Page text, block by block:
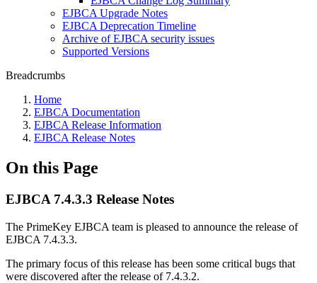
EJBCA Upgrade Notes
EJBCA Deprecation Timeline
Archive of EJBCA security issues
Supported Versions
Breadcrumbs
Home
EJBCA Documentation
EJBCA Release Information
EJBCA Release Notes
On this Page
EJBCA 7.4.3.3 Release Notes
The PrimeKey EJBCA team is pleased to announce the release of
EJBCA 7.4.3.3.
The primary focus of this release has been some critical bugs that
were discovered after the release of 7.4.3.2.